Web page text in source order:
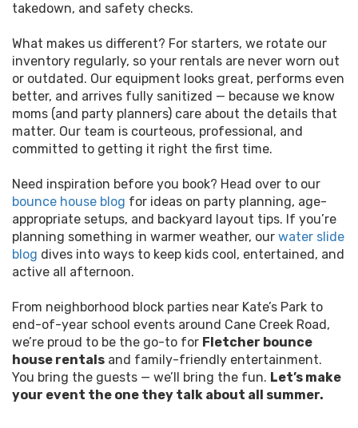
takedown, and safety checks.
What makes us different? For starters, we rotate our
inventory regularly, so your rentals are never worn out
or outdated. Our equipment looks great, performs even
better, and arrives fully sanitized — because we know
moms (and party planners) care about the details that
matter. Our team is courteous, professional, and
committed to getting it right the first time.
Need inspiration before you book? Head over to our
bounce house blog for ideas on party planning, age-
appropriate setups, and backyard layout tips. If you’re
planning something in warmer weather, our water slide
blog dives into ways to keep kids cool, entertained, and
active all afternoon.
From neighborhood block parties near Kate’s Park to
end-of-year school events around Cane Creek Road,
we’re proud to be the go-to for Fletcher bounce
house rentals and family-friendly entertainment.
You bring the guests — we’ll bring the fun. Let’s make
your event the one they talk about all summer.